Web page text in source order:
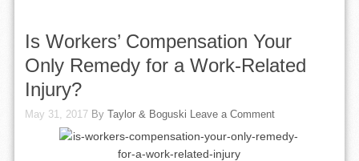
Is Workers’ Compensation Your
Only Remedy for a Work-Related
Injury?
May 31, 2017 ByTaylor & Boguski Leave a Comment